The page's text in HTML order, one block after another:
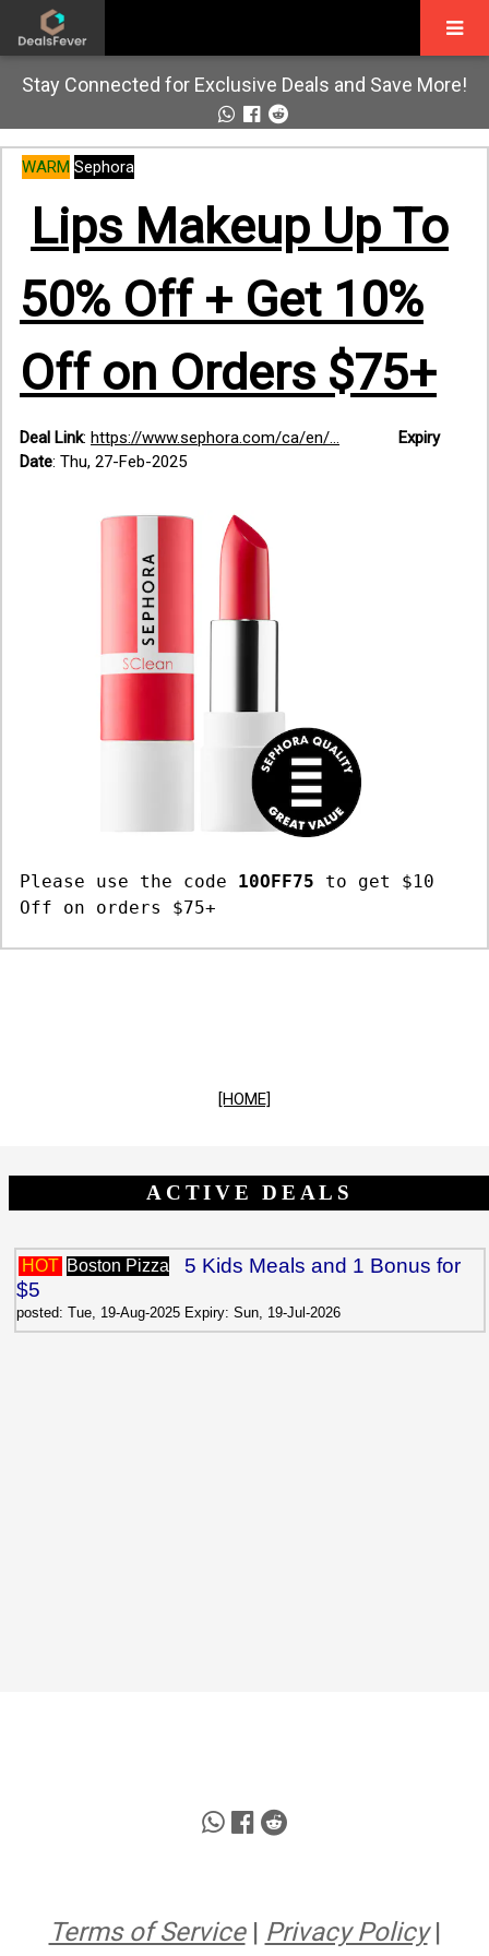
Stay Connected for Exclusive Deals and Save More!
WARM Sephora
Lips Makeup Up To
50% Off + Get 10%
Off on Orders $75+
Deal Link: https://www.sephora.com/ca/en/...
Expiry
Date: Thu, 27-Feb-2025
Please use the code 10OFF75 to get $10
Off on orders $75+
[HOME]
Terms of Service| Privacy Policy|